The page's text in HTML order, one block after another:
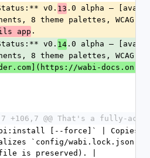
v0. 13 .0 alpha —
8 theme palettes, WCAG-
app .
v0. 14 .0 alpha —
8 theme palettes, WCAG-
wabi-
+106,7 @@ That's a fully-
[--force]` | Copies
`config/wabi.lock.json`.
is preserved). |